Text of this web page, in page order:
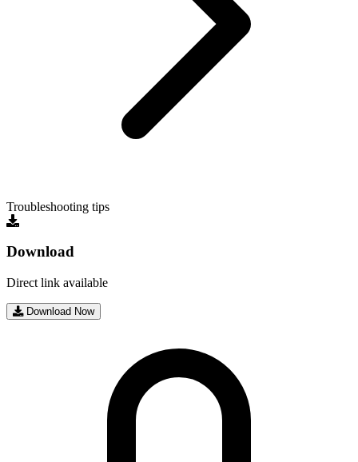
Troubleshooting tips
Download
Direct link available
Download Now